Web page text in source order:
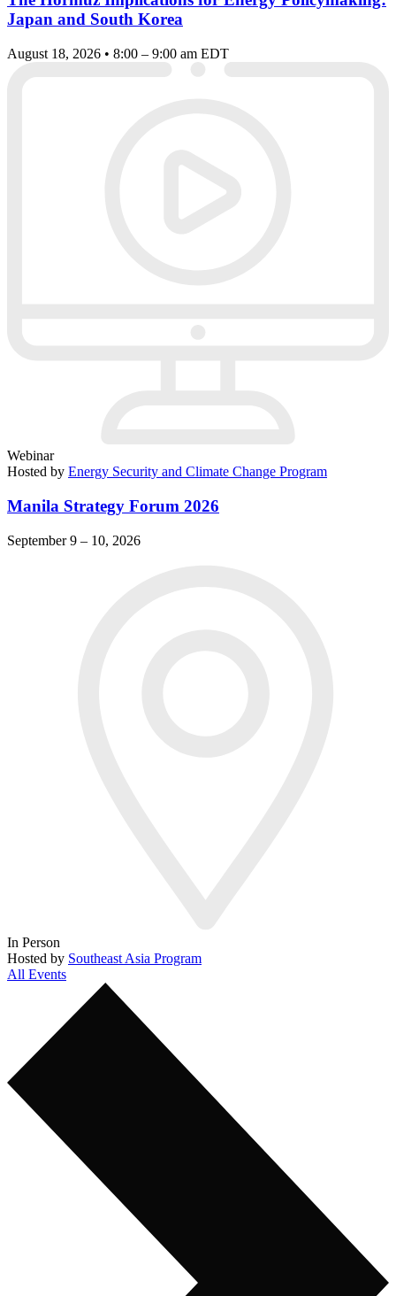
Japan and South Korea
August 18, 2026 • 8:00 – 9:00 am EDT
Webinar
Hosted by Energy Security and Climate Change Program
Manila Strategy Forum 2026
September 9 – 10, 2026
In Person
Hosted by Southeast Asia Program
All Events